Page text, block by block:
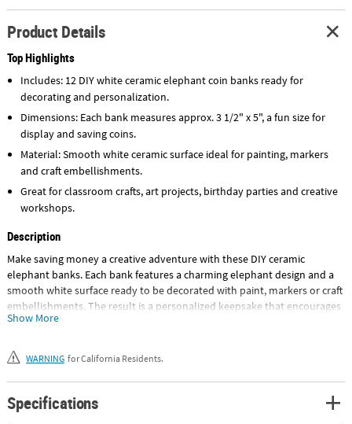
Product Details
Top Highlights
Includes: 12 DIY white ceramic elephant coin banks ready for
decorating and personalization.
Dimensions: Each bank measures approx. 3 1/2" x 5", a fun size for
display and saving coins.
Material: Smooth white ceramic surface ideal for painting, markers
and craft embellishments.
Great for classroom crafts, art projects, birthday parties and creative
workshops.
Description
Make saving money a creative adventure with these DIY ceramic
elephant banks. Each bank features a charming elephant design and a
smooth white surface ready to be decorated with paint, markers or craft
embellishments. The result is a personalized keepsake that encourages
creativity while giving kids a special place to store coins. Perfect for
banks combine hands-on creativity with a practical takeaway. Design it,
decorate it and start saving in style. Not recommended for glazing. ©
OTC
Size: 3 1/2" x 5"
Show More
WARNING for California Residents.
Specifications